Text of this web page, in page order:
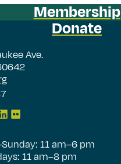
Membership
Donate
Ave.
11 am–6 pm
11 am–8 pm